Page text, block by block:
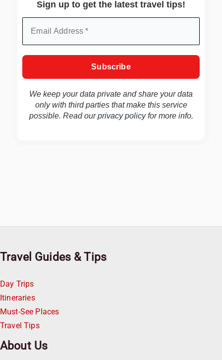
Sign up to get the latest travel tips!
We keep your data private and share your data
only with third parties that make this service
possible. Read ourprivacy policyfor more info.
Travel Guides & Tips
Day Trips
Itineraries
Must-See Places
Travel Tips
About Us